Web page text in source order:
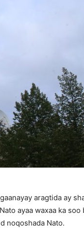
aragtida ay
ayaa waxaa ka soo
noqoshada Nato.